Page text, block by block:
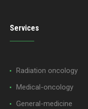
Services
Radiation oncology
Medical-oncology
General-medicine